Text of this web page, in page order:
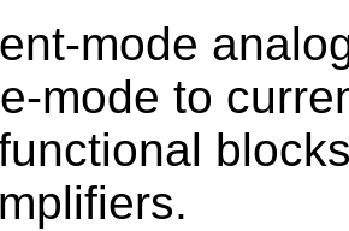
mode
mode to